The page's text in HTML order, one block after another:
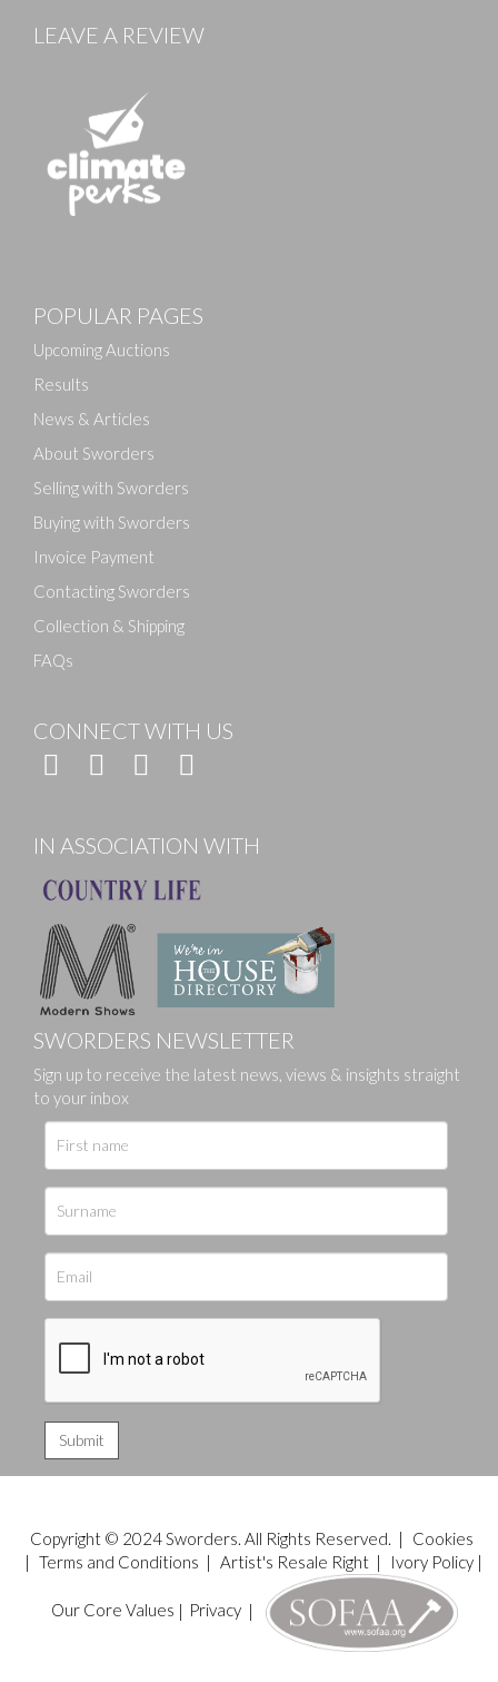
Drag and drop .jpg images here to upload, or click
LEAVE A REVIEW
POPULAR PAGES
Upcoming Auctions
Results
News & Articles
About Sworders
Selling with Sworders
Buying with Sworders
Invoice Payment
Contacting Sworders
Collection & Shipping
FAQs
CONNECT WITH US
IN ASSOCIATION WITH
SWORDERS NEWSLETTER
Sign up to receive the latest news, views & insights straight
to your inbox
Copyright © 2024 Sworders. All Rights Reserved. |
Cookies
| Terms and Conditions | Artist's Resale Right| Ivory Policy|
Our Core Values | Privacy|